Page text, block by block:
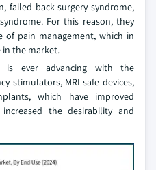
failed back surgery syndrome,
For this reason, they
pain management, which in
the market.
is ever advancing with the
stimulators, MRI-safe devices,
which have improved
the desirability and